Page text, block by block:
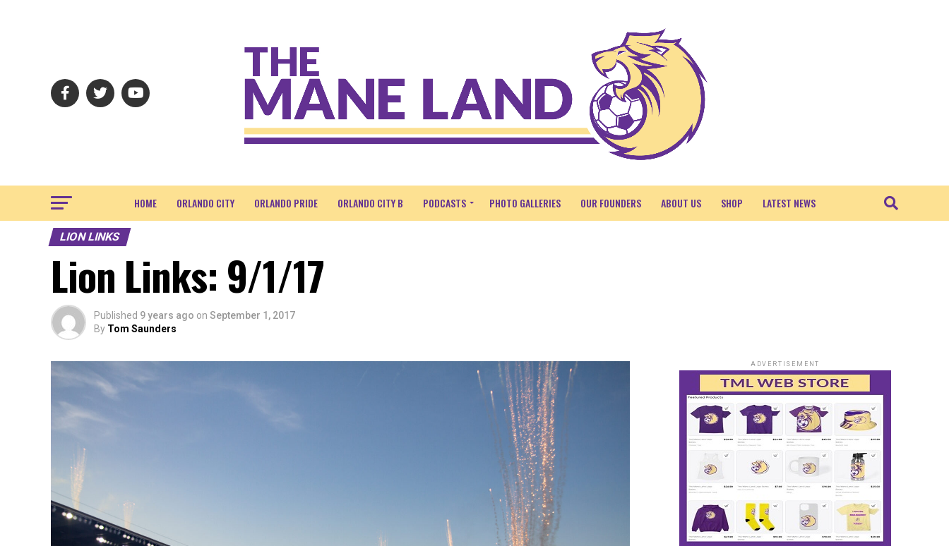
HOME ORLANDO CITY ORLANDO PRIDE ORLANDO CITY B PODCASTS PHOTO GALLERIES OUR FOUNDERS ABOUT US SHOP LATEST NEWS
LION LINKS
Lion Links: 9/1/17
Published 9 years ago on September 1, 2017
By Tom Saunders
ADVERTISEMENT